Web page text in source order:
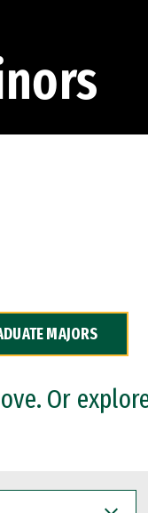
MAJORS
Or